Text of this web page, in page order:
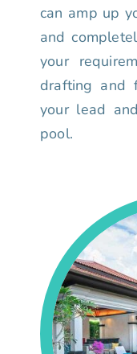
can amp up
and
your
drafting and
your lead
pool.